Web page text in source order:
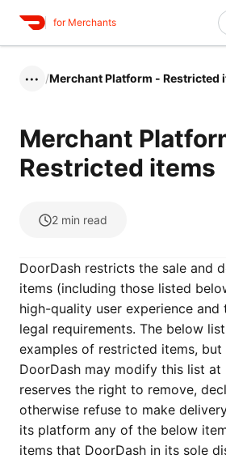
for Merchants
••• /Merchant Platform - Restricted
Merchant
Restricted items
2 min read
DoorDash restricts the sale and
items (including those listed
high-quality user experience
legal requirements. The below
examples of restricted items, but
DoorDash may modify this list
reserves the right to remove,
otherwise refuse to make
its platform any of the below
items that DoorDash in its sole